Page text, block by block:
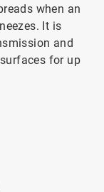
when an
It is
and
for up